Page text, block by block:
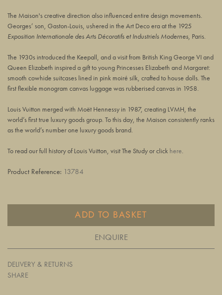
The Maison's creative direction also influenced entire design movements.
Georges’ son, Gaston-Louis, ushered in the Art Deco era at the 1925
Exposition Internationale des Arts Décoratifs et Industriels Modernes, Paris.
The 1930s introduced the Keepall, and a visit from British King George VI and
Queen Elizabeth inspired a gift to young Princesses Elizabeth and Margaret:
smooth cowhide suitcases lined in pink moiré silk, crafted to house dolls. The
first flexible monogram canvas luggage was rubberised canvas in 1958.
Louis Vuitton merged with Moët Hennessy in 1987, creating LVMH, the
world’s first true luxury goods group. To this day, the Maison consistently ranks
as the world’s number one luxury goods brand.
To read our full history of Louis Vuitton, visit The Study or click here.
Product Reference: 13784
ADD TO BASKET
ENQUIRE
DELIVERY & RETURNS
SHARE